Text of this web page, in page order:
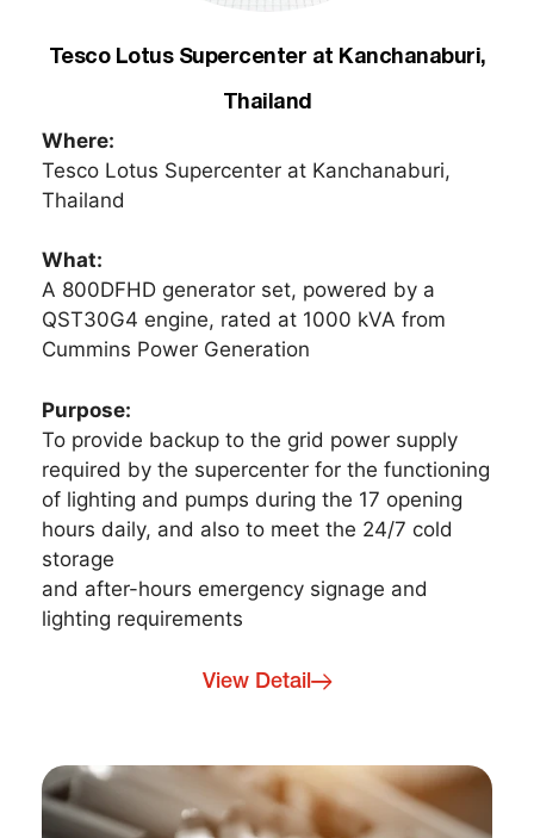
Tesco Lotus Supercenter at Kanchanaburi,
Thailand
Where:
Tesco Lotus Supercenter at Kanchanaburi,
Thailand
What:
A 800DFHD generator set, powered by a
QST30G4 engine, rated at 1000 kVA from
Cummins Power Generation
Purpose:
To provide backup to the grid power supply
required by the supercenter for the functioning
of lighting and pumps during the 17 opening
hours daily, and also to meet the 24/7 cold
storage
and after-hours emergency signage and
lighting requirements
View Detail